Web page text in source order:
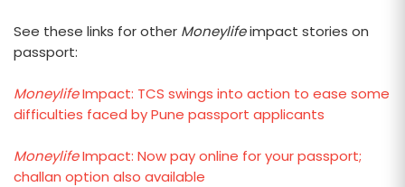
See these links for other Moneylifeimpact stories on
passport:
MoneylifeImpact: TCS swings into action to ease some
difficulties faced by Pune passport applicants
MoneylifeImpact: Now pay online for your passport;
challan option also available